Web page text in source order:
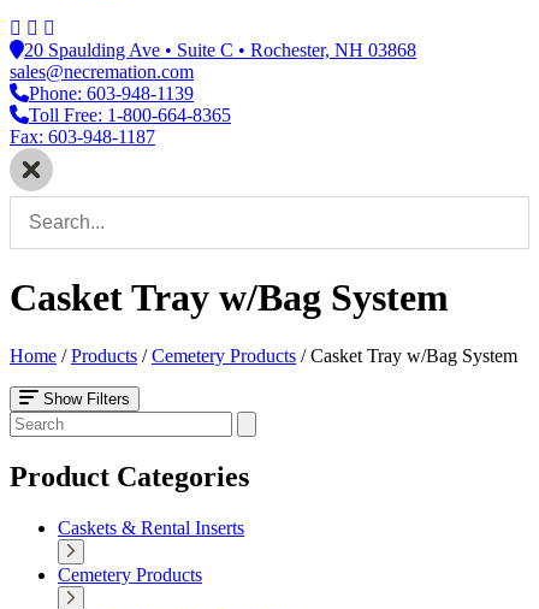
20 Spaulding Ave • Suite C • Rochester, NH 03868
sales@necremation.com
Phone: 603-948-1139
Toll Free: 1-800-664-8365
Fax: 603-948-1187
Casket Tray w/Bag System
Home /Products /Cemetery Products /Casket Tray w/Bag System
Show Filters
Product Categories
Caskets & Rental Inserts
Cemetery Products